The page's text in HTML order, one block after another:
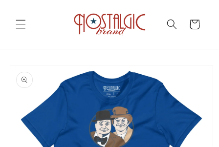
content
Cart
product
information